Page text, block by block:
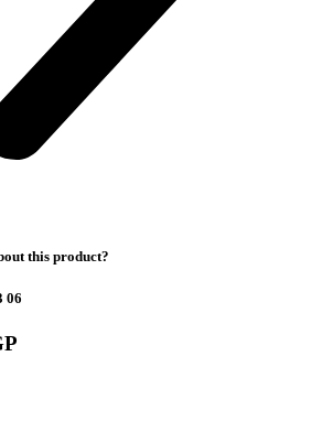
this product?
06